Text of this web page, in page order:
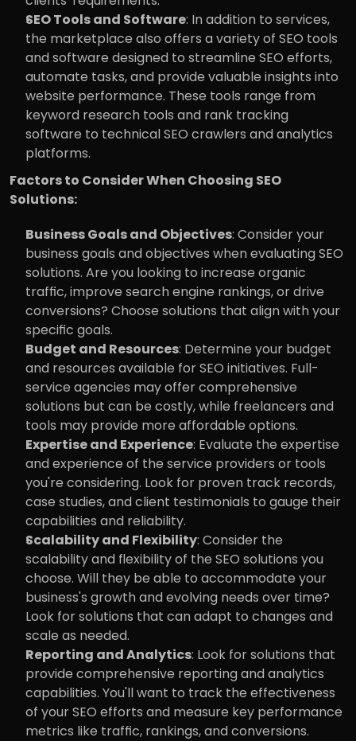
SEO Tools and Software: In addition to services,
the marketplace also offers a variety of SEO tools
and software designed to streamline SEO efforts,
automate tasks, and provide valuable insights into
website performance. These tools range from
keyword research tools and rank tracking
software to technical SEO crawlers and analytics
platforms.
Factors to Consider When Choosing SEO
Solutions:
Business Goals and Objectives: Consider your
business goals and objectives when evaluating SEO
solutions. Are you looking to increase organic
traffic, improve search engine rankings, or drive
conversions? Choose solutions that align with your
specific goals.
Budget and Resources: Determine your budget
and resources available for SEO initiatives. Full-
service agencies may offer comprehensive
solutions but can be costly, while freelancers and
tools may provide more affordable options.
Expertise and Experience: Evaluate the expertise
and experience of the service providers or tools
you're considering. Look for proven track records,
case studies, and client testimonials to gauge their
capabilities and reliability.
Scalability and Flexibility: Consider the
scalability and flexibility of the SEO solutions you
choose. Will they be able to accommodate your
business's growth and evolving needs over time?
Look for solutions that can adapt to changes and
scale as needed.
Reporting and Analytics: Look for solutions that
provide comprehensive reporting and analytics
capabilities. You'll want to track the effectiveness
of your SEO efforts and measure key performance
metrics like traffic, rankings, and conversions.